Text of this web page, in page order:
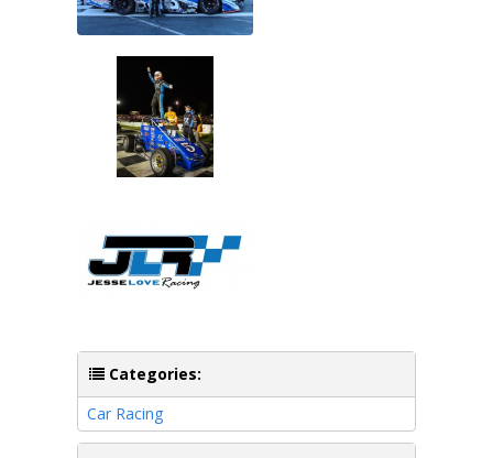
Categories:
Car Racing